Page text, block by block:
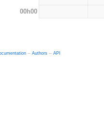
00h00
-- Authors -- API